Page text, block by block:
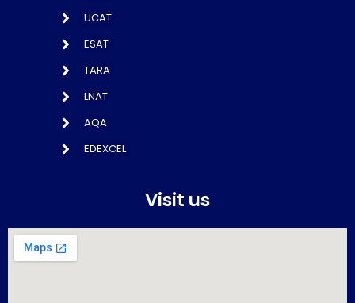
UCAT
ESAT
TARA
LNAT
AQA
EDEXCEL
Visit us